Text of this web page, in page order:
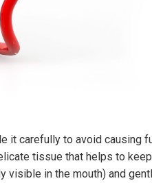
it carefully to avoid causing
tissue that helps to
visible in the mouth) and